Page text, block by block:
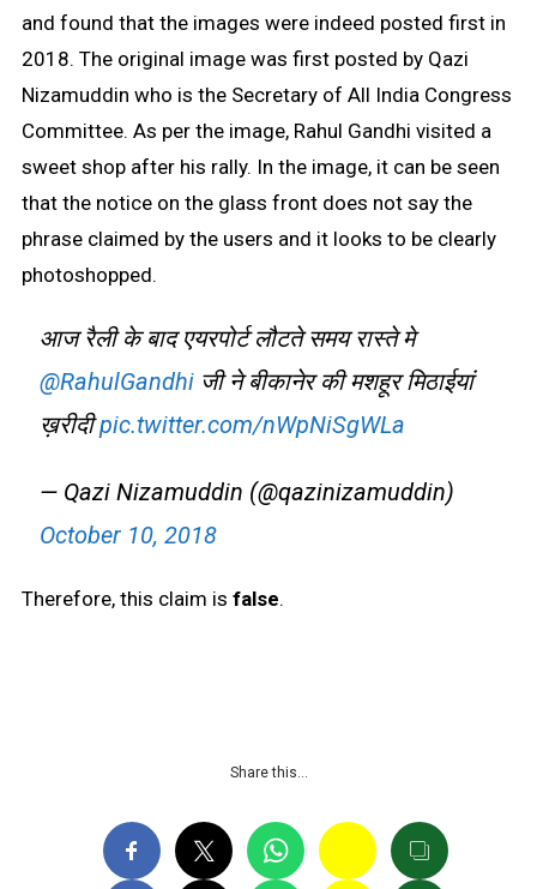
and found that the images were indeed posted first in
2018. The original image was first posted by Qazi
Nizamuddin who is the Secretary of All India Congress
Committee. As per the image, Rahul Gandhi visited a
sweet shop after his rally. In the image, it can be seen
that the notice on the glass front does not say the
phrase claimed by the users and it looks to be clearly
photoshopped.
आज रैली के बाद एयरपोर्ट लौटते समय रास्ते मे
@RahulGandhiजी ने बीकानेर की मशहूर मिठाईयां
ख़रीदीpic.twitter.com/nWpNiSgWLa
— Qazi Nizamuddin (@qazinizamuddin)
October 10, 2018
Therefore, this claim is false.
Share this…